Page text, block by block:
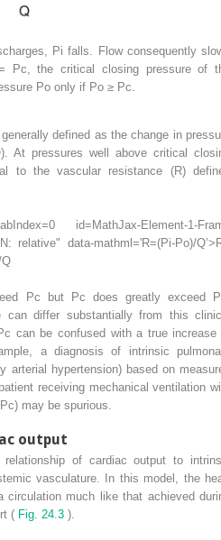
Pi falls. Flow consequently
Pc, the critical closing pressure of
Po only if Po ≥ Pc.
defined as the change in
At pressures well above critical
to the vascular resistance (R)
id=MathJax-Element-1-
relative" data-mathml='R=(Pi-Po)/Q’>
Pc but Pc does greatly exceed
can differ substantially from this
can be confused with a true increase
a diagnosis of intrinsic
arterial hypertension) based on
receiving mechanical ventilation
may be spurious.
output
of cardiac output to
vasculature. In this model, the
much like that achieved
( Fig. 24.3 ).